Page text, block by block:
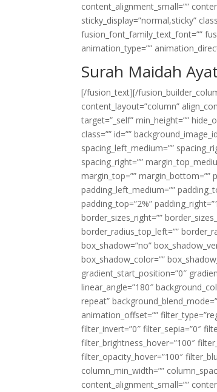
content_alignment_small=””
sticky_display=”normal,sticky”
fusion_font_family_text_font=””
animation_type=””
Surah Maidah
[/fusion_text][/
content_layout=”column”
target=”_self” min_height=””
class=”” id=””
spacing_left_medium=””
spacing_right=””
margin_top=”” margin_bottom=””
padding_left_medium=””
padding_top=”2%”
border_sizes_right=””
border_radius_top_left=””
box_shadow=”no”
box_shadow_color=””
gradient_start_position=”0″
linear_angle=”180″
repeat”
animation_offset=””
filter_invert=”0″ filter_sepia=”0″
filter_brightness_hover=”100″
filter_opacity_hover=”100″
column_min_width=””
content_alignment_small=””